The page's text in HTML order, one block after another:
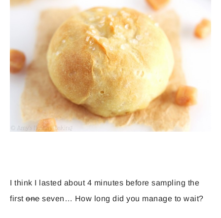
I think I lasted about 4 minutes before sampling the
first oneseven… How long did you manage to wait?